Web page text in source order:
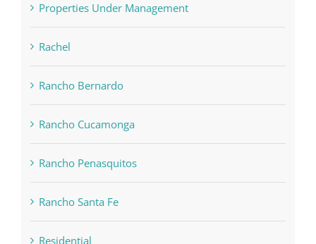
Properties Under Management
Rachel
Rancho Bernardo
Rancho Cucamonga
Rancho Penasquitos
Rancho Santa Fe
Residential